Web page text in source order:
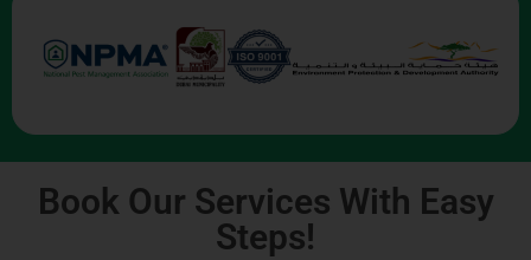
Book Our Services With Easy
Steps!